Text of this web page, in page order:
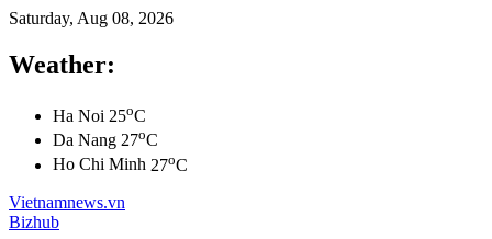
Saturday, Aug 08, 2026
Weather:
Ha Noi 25oC
Da Nang 27oC
Ho Chi Minh 27oC
Vietnamnews.vn
Bizhub